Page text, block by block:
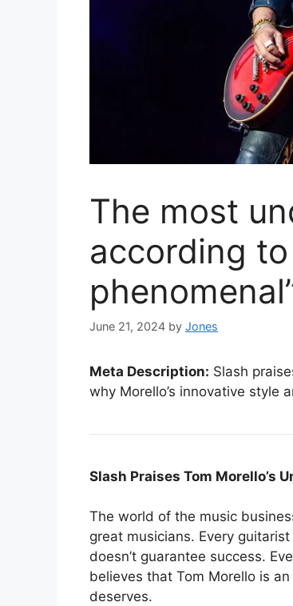
The most
according to
June 21, 2024 by Jones
Meta Description: Slash
why Morello’s innovative style
Slash Praises Tom Morello’s
The world of the music
great musicians. Every
doesn’t guarantee success.
believes that Tom Morello is
deserves.